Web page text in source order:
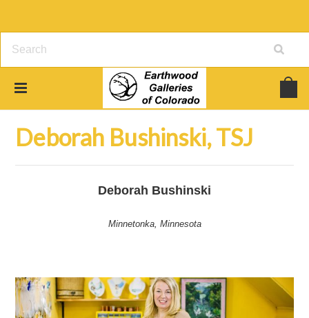
Deborah Bushinski, TSJ
Deborah Bushinski, TSJ
Deborah Bushinski
Minnetonka, Minnesota